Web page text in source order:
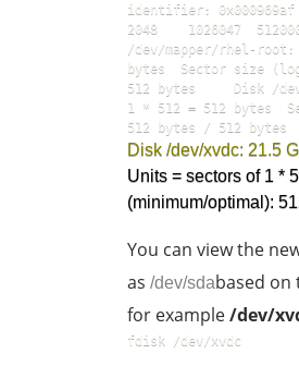
identifier:
2048    1026047
/dev/mapper/rhel-root:
bytes  Sector size
512 bytes     Disk /
1 * 512 = 512 bytes
512 bytes / 512 bytes
Disk /dev/xvdc: 21.5
Units = sectors of 1 *
(minimum/optimal):
You can view the
as /dev/sdabased on
for example/dev/
fdisk /dev/xvdc